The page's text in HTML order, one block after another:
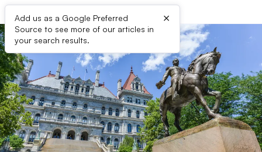
Add us as a Google Preferred
Source to see more of our articles in
your search results.
×